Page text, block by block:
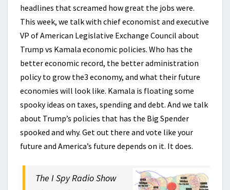
headlines that screamed how great the jobs were.
This week, we talk with chief economist and executive
VP of American Legislative Exchange Council about
Trump vs Kamala economic policies. Who has the
better economic record, the better administration
policy to grow the3 economy, and what their future
economies will look like. Kamala is floating some
spooky ideas on taxes, spending and debt. And we talk
about Trump’s policies that has the Big Spender
spooked and why. Get out there and vote like your
future and America’s future depends on it. It does.
The I Spy Radio Show